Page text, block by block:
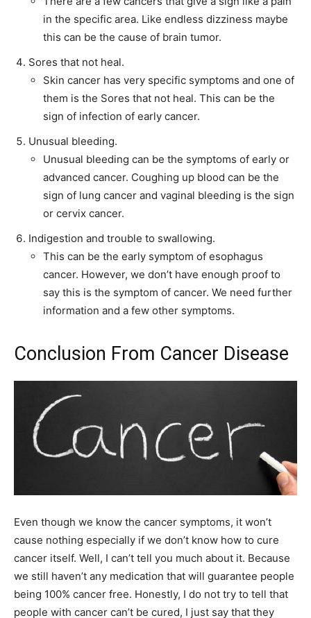
in the specific area. Like endless dizziness maybe
this can be the cause of brain tumor.
Sores that not heal.
Skin cancer has very specific symptoms and one of
them is the Sores that not heal. This can be the
sign of infection of early cancer.
Unusual bleeding.
Unusual bleeding can be the symptoms of early or
advanced cancer. Coughing up blood can be the
sign of lung cancer and vaginal bleeding is the sign
or cervix cancer.
Indigestion and trouble to swallowing.
This can be the early symptom of esophagus
cancer. However, we don’t have enough proof to
say this is the symptom of cancer. We need further
information and a few other symptoms.
Conclusion From Cancer Disease
Even though we know the cancer symptoms, it won’t
cause nothing especially if we don’t know how to cure
cancer itself. Well, I can’t tell you much about it. Because
we still haven’t any medication that will guarantee people
being 100% cancer free. Honestly, I do not try to tell that
people with cancer can’t be cured, I just say that they